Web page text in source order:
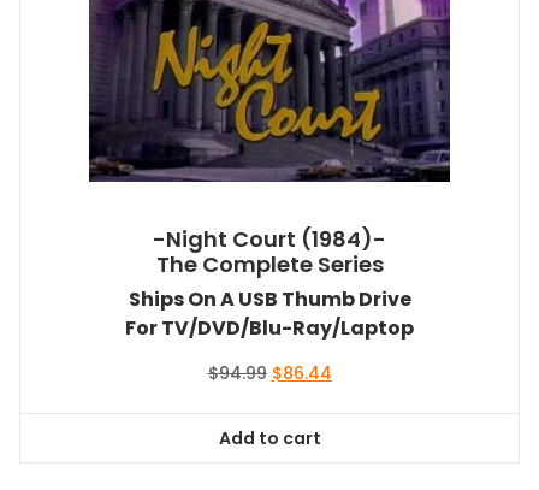
-Night Court (1984)-
The Complete Series
Ships On A USB Thumb Drive
For TV/DVD/Blu-Ray/Laptop
$94.99 Original
$94.99.
$86.44Current
Add to cart